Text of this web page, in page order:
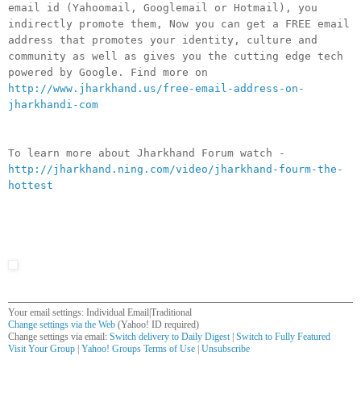
email id (Yahoomail, Googlemail or Hotmail), you
indirectly promote them, Now you can get a FREE email
address that promotes your identity, culture and
community as well as gives you the cutting edge tech
powered by Google. Find more on
http://www.jharkhand.us/free-email-address-on-
jharkhandi-com
To learn more about Jharkhand Forum watch -
http://jharkhand.ning.com/video/jharkhand-fourm-the-
hottest
Your email settings: Individual Email|Traditional
Change settings via the Web (Yahoo! ID required)
Change settings via email: Switch delivery to Daily Digest| Switch to Fully Featured
Visit Your Group Yahoo! Groups Terms of Use Unsubscribe